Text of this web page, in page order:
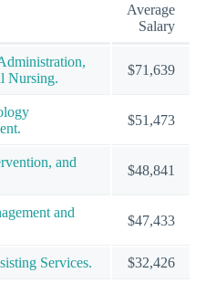
Average
Salary
Nursing.
$71,639
$51,473
and
$48,841
and
$47,433
Services. $32,426